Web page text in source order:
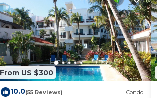
From US $300
10.0(55 Reviews) Condo